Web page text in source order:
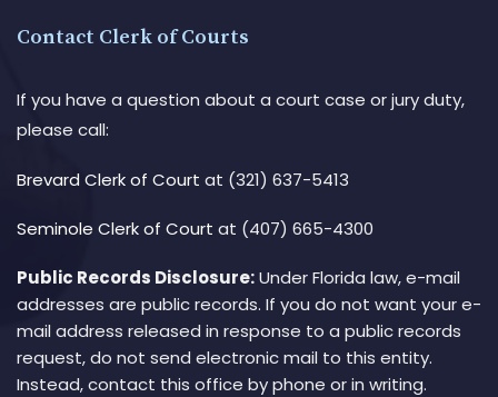
Contact Clerk of Courts
If you have a question about a court case or jury duty,
please call:
Brevard Clerk of Court at (321) 637-5413
Seminole Clerk of Court at (407) 665-4300
Public Records Disclosure:Under Florida law, e-mail
addresses are public records. If you do not want your e-
mail address released in response to a public records
request, do not send electronic mail to this entity.
Instead, contact this office by phone or in writing.